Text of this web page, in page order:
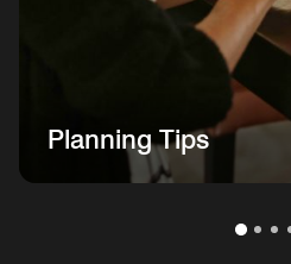
Planning Tips